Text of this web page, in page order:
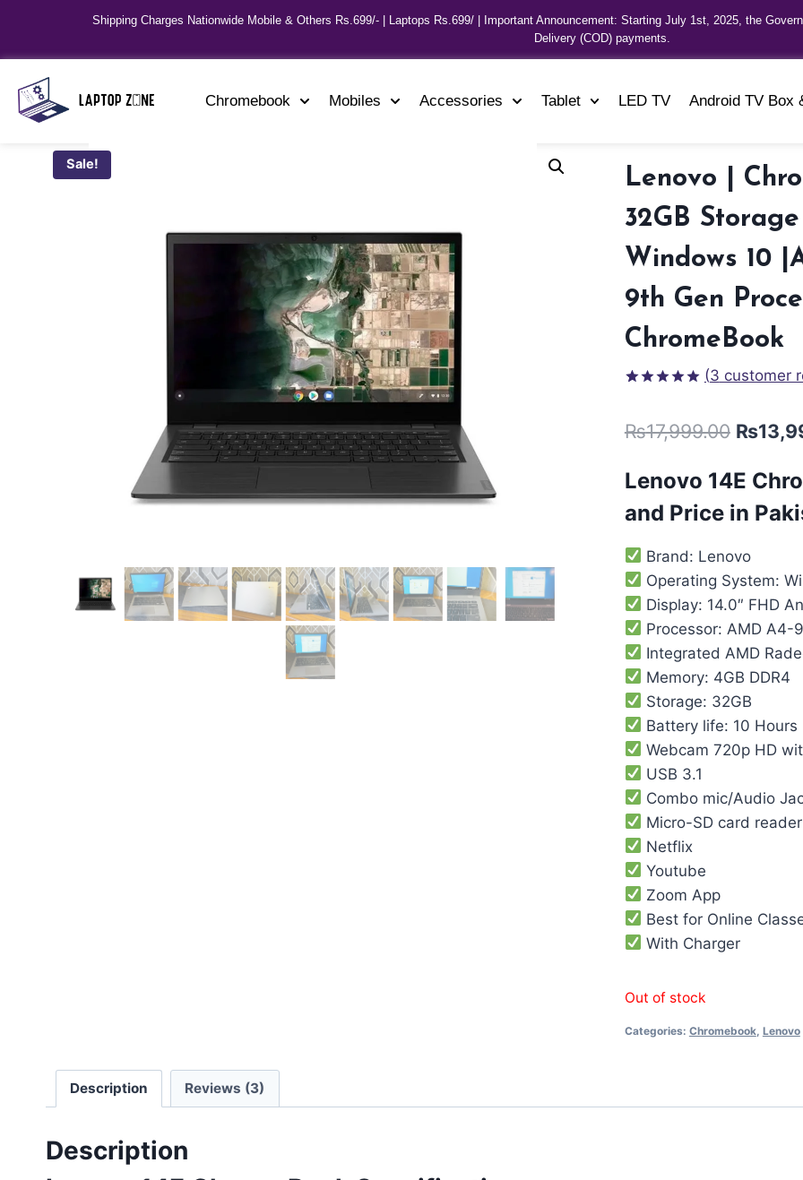
Shipping Charges Nationwide Mobile & Others Rs.699/- | Laptops Rs.699/ | Important Announcement: Starting July 1st, 2025, the
Delivery (COD) payments.
Chromebook Mobiles Accessories Tablet LED TV Android TV Box
Sale!
Lenovo |
32GB
Windows 10
9th Gen
ChromeBook
based on
customer
(3 customer
₨17,999.00 ₨
Lenovo 14E
and Price in
Brand: Lenovo
Operating System:
Display: 14.0″ FHD
Processor: AMD A4-
Integrated AMD
Memory: 4GB DDR4
Storage: 32GB
Battery life: 10 Hours
Webcam 720p HD
USB 3.1
Combo mic/Audio
Micro-SD card reader
Netflix
Youtube
Zoom App
Best for Online
With Charger
Out of stock
Categories: Chromebook, Lenovo
Description Reviews (3)
Description